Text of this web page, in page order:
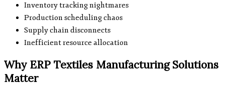
Inventory tracking nightmares
Production scheduling chaos
Supply chain disconnects
Inefficient resource allocation
Why ERP Textiles Manufacturing Solutions
Matter